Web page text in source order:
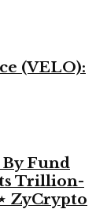
(VELO):
Fund
Trillion-
ZyCrypto